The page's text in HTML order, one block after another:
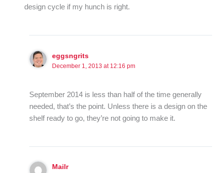
design cycle if my hunch is right.
eggsngrits
December 1, 2013 at 12:16 pm
September 2014 is less than half of the time generally
needed, that’s the point. Unless there is a design on the
shelf ready to go, they’re not going to make it.
Mailr